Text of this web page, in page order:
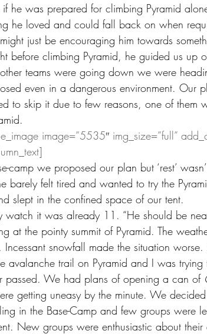
if he was prepared for climbing Pyramid
he loved and could fall back on when
just be encouraging him towards
before climbing Pyramid, he guided us up
teams were going down we were
even in a dangerous environment. Our
to skip it due to few reasons, one of them
image=”5535″ img_size=”full”
we proposed our plan but ‘rest’
barely felt tired and wanted to try the
slept in the confined space of our tent.
watch it was already 11. “He should be
at the pointy summit of Pyramid. The
Incessant snowfall made the situation
avalanche trail on Pyramid and I was trying
passed. We had plans of opening a can of
getting uneasy by the minute. We
in the Base-Camp and few groups were
New groups were enthusiastic about